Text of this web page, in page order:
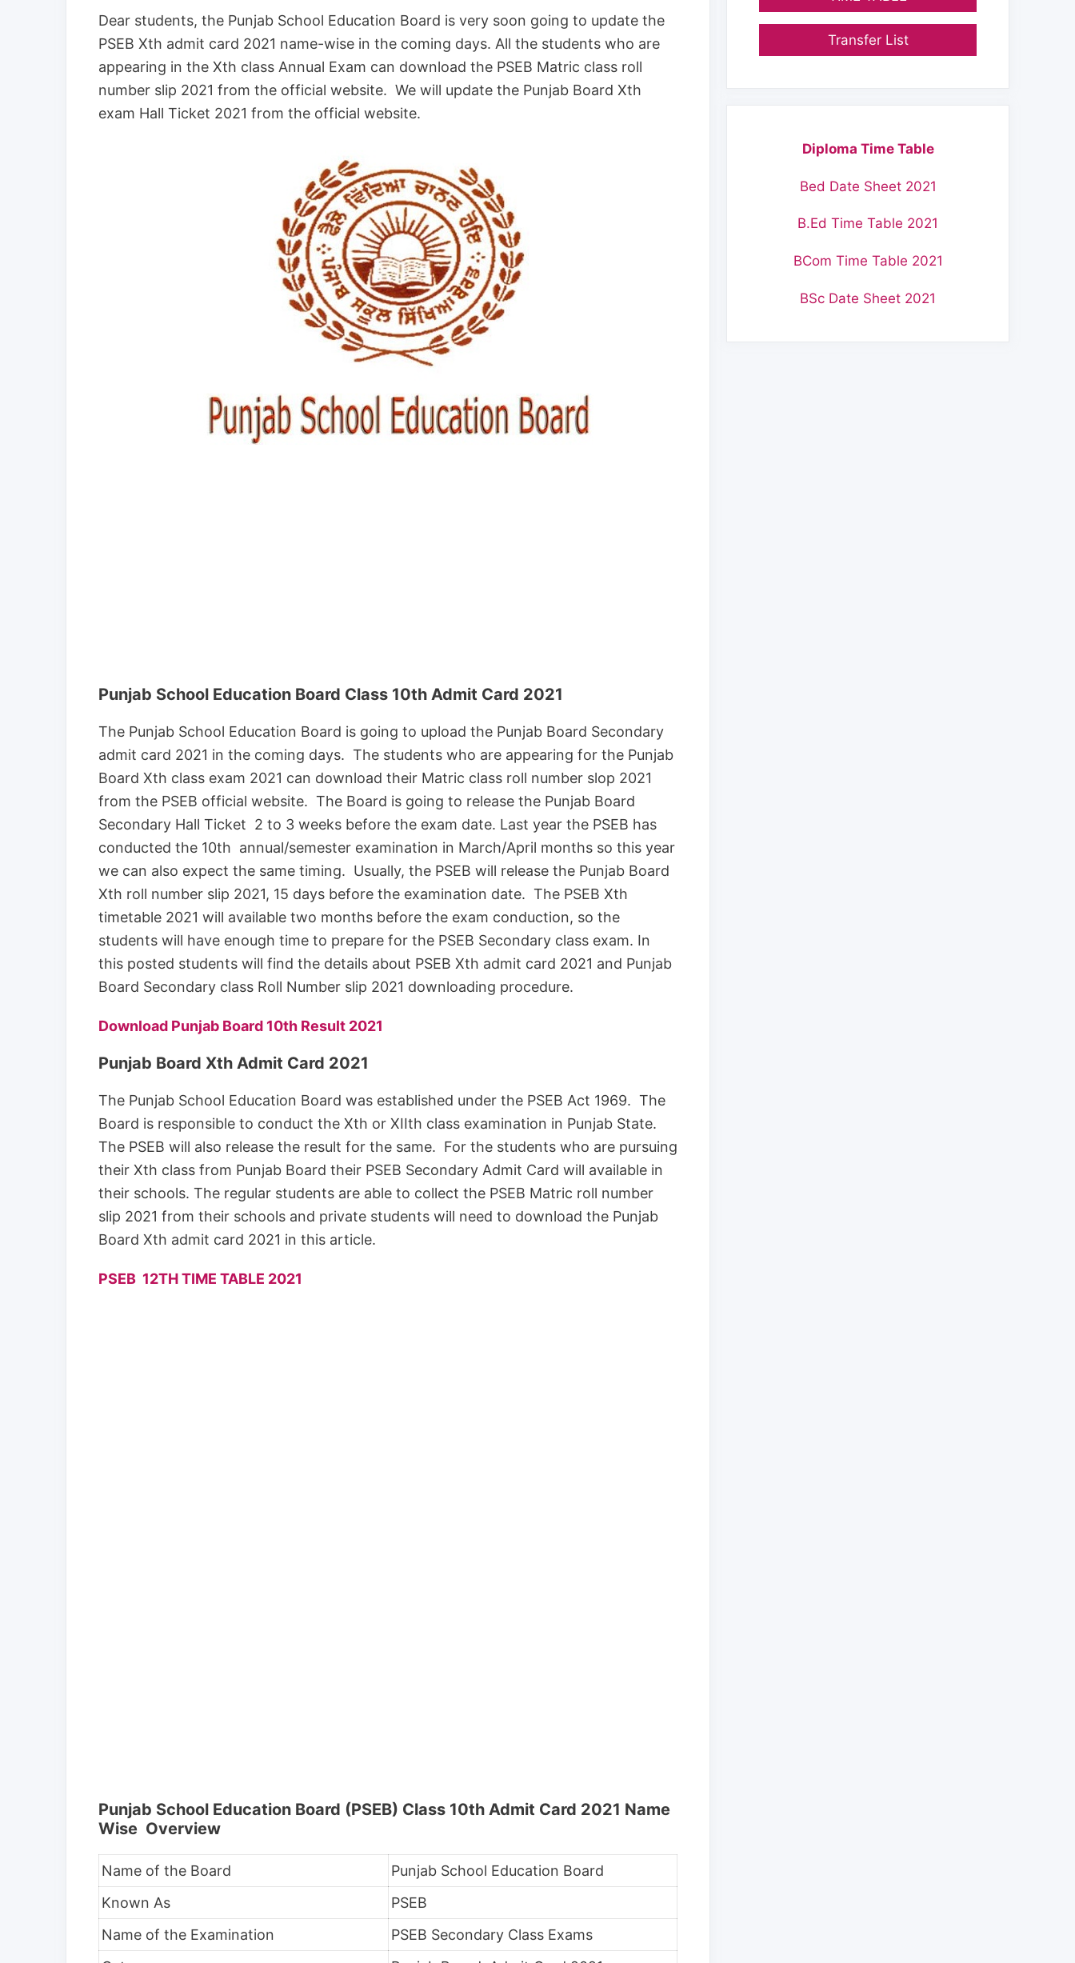
Dear students, the Punjab School Education Board is very soon going to update the
PSEB Xth admit card 2021 name-wise in the coming days. All the students who are
appearing in the Xth class Annual Exam can download the PSEB Matric class roll
number slip 2021 from the official website. We will update the Punjab Board Xth
exam Hall Ticket 2021 from the official website.
Punjab School Education Board Class 10th Admit Card 2021
The Punjab School Education Board is going to upload the Punjab Board Secondary
admit card 2021 in the coming days. The students who are appearing for the Punjab
Board Xth class exam 2021 can download their Matric class roll number slop 2021
from the PSEB official website. The Board is going to release the Punjab Board
Secondary Hall Ticket 2 to 3 weeks before the exam date. Last year the PSEB has
conducted the 10th annual/semester examination in March/April months so this year
we can also expect the same timing. Usually, the PSEB will release the Punjab Board
Xth roll number slip 2021, 15 days before the examination date. The PSEB Xth
timetable 2021 will available two months before the exam conduction, so the
students will have enough time to prepare for the PSEB Secondary class exam. In
this posted students will find the details about PSEB Xth admit card 2021 and Punjab
Board Secondary class Roll Number slip 2021 downloading procedure.
Download Punjab Board 10th Result 2021
Punjab Board Xth Admit Card 2021
The Punjab School Education Board was established under the PSEB Act 1969. The
Board is responsible to conduct the Xth or XIIth class examination in Punjab State.
The PSEB will also release the result for the same. For the students who are pursuing
their Xth class from Punjab Board their PSEB Secondary Admit Card will available in
their schools. The regular students are able to collect the PSEB Matric roll number
slip 2021 from their schools and private students will need to download the Punjab
Board Xth admit card 2021 in this article.
PSEB 12TH TIME TABLE 2021
Punjab School Education Board (PSEB) Class 10th Admit Card 2021 Name
Wise Overview
Name of the Board
Punjab School Education Board
Known As
PSEB
Name of the Examination
PSEB Secondary Class Exams
Transfer List
Diploma Time Table
Bed Date Sheet 2021
B.Ed Time Table 2021
BCom Time Table 2021
BSc Date Sheet 2021